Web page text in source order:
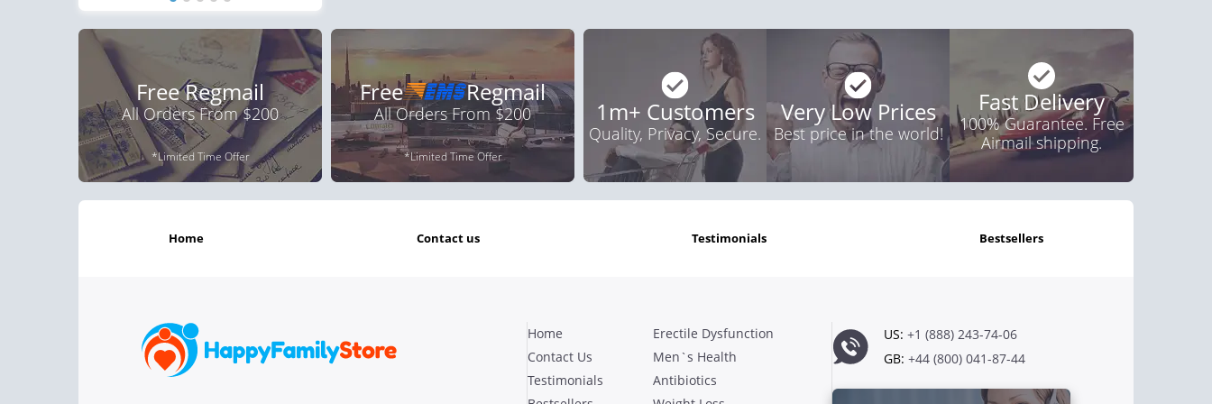
Free Regmail
All Orders From $200
*Limited Time Offer
Free Regmail
All Orders From $200
*Limited Time Offer
1m+ Customers
Quality, Privacy, Secure.
Very Low Prices
Best price in the world!
Fast Delivery
100% Guarantee. Free
Airmail shipping.
home contact us testimonials bestsellers
Home
Contact Us
Testimonials
Erectile Dysfunction
Men`s Health
Antibiotics
US: +1 (888) 243-74-06
GB: +44 (800) 041-87-44